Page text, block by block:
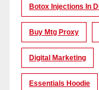
Botox Injections In
Buy Mtg Proxy
Digital Marketing
Essentials Hoodie